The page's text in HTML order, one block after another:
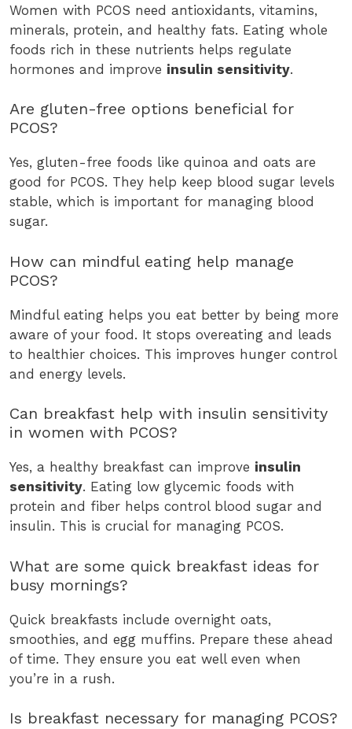
Women with PCOS need antioxidants, vitamins,
minerals, protein, and healthy fats. Eating whole
foods rich in these nutrients helps regulate
hormones and improve insulin sensitivity.
Are gluten-free options beneficial for
PCOS?
Yes, gluten-free foods like quinoa and oats are
good for PCOS. They help keep blood sugar levels
stable, which is important for managing blood
sugar.
How can mindful eating help manage
PCOS?
Mindful eating helps you eat better by being more
aware of your food. It stops overeating and leads
to healthier choices. This improves hunger control
and energy levels.
Can breakfast help with insulin sensitivity
in women with PCOS?
Yes, a healthy breakfast can improve insulin
sensitivity. Eating low glycemic foods with
protein and fiber helps control blood sugar and
insulin. This is crucial for managing PCOS.
What are some quick breakfast ideas for
busy mornings?
Quick breakfasts include overnight oats,
smoothies, and egg muffins. Prepare these ahead
of time. They ensure you eat well even when
you’re in a rush.
Is breakfast necessary for managing PCOS?